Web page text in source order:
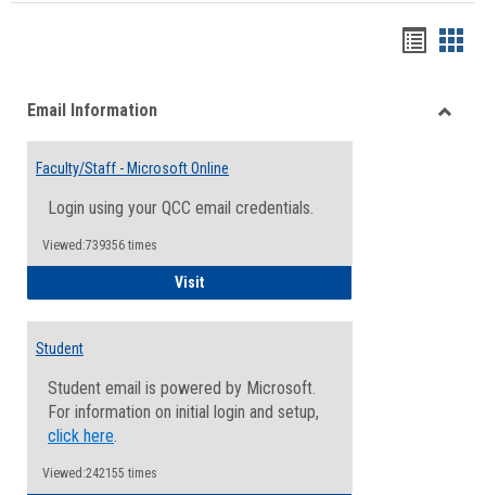
viewview
Email Information
Faculty/Staff - Microsoft Online
Login using your QCC email credentials.
Viewed:739356 times
VisitFaculty/Staff - Microsoft Online
Student
Student email is powered by Microsoft.
For information on initial login and setup,
click here.
Viewed:242155 times